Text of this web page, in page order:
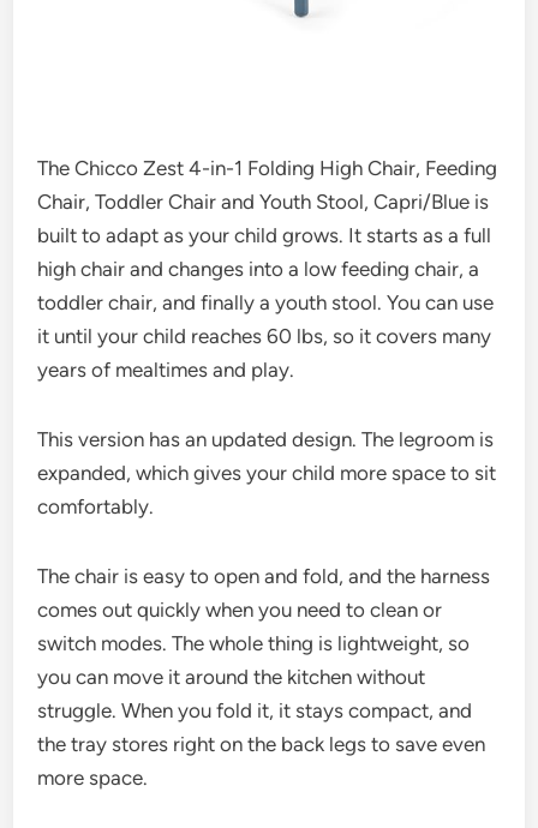
The Chicco Zest 4-in-1 Folding High Chair, Feeding
Chair, Toddler Chair and Youth Stool, Capri/Blue is
built to adapt as your child grows. It starts as a full
high chair and changes into a low feeding chair, a
toddler chair, and finally a youth stool. You can use
it until your child reaches 60 lbs, so it covers many
years of mealtimes and play.
This version has an updated design. The legroom is
expanded, which gives your child more space to sit
comfortably.
The chair is easy to open and fold, and the harness
comes out quickly when you need to clean or
switch modes. The whole thing is lightweight, so
you can move it around the kitchen without
struggle. When you fold it, it stays compact, and
the tray stores right on the back legs to save even
more space.